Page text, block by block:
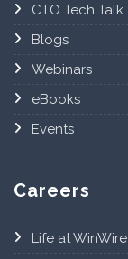
CTO Tech Talk
Blogs
Webinars
eBooks
Events
Careers
Life at WinWire